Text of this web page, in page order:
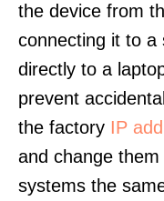
the device from
connecting it to a
directly to a
prevent
the factory IP
and change
systems the